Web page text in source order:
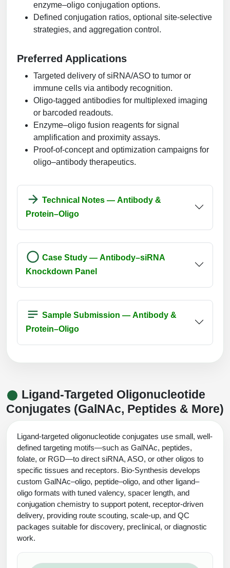
enzyme–oligo conjugation options.
Defined conjugation ratios, optional site-selective
strategies, and aggregation control.
Preferred Applications
Targeted delivery of siRNA/ASO to tumor or
immune cells via antibody recognition.
Oligo-tagged antibodies for multiplexed imaging
or barcoded readouts.
Enzyme–oligo fusion reagents for signal
amplification and proximity assays.
Proof-of-concept and optimization campaigns for
oligo–antibody therapeutics.
Protein–Oligo
Knockdown Panel
Protein–Oligo
Ligand-Targeted Oligonucleotide
Conjugates (GalNAc, Peptides & More)
Ligand-targeted oligonucleotide conjugates use small, well-
defined targeting motifs—such as GalNAc, peptides,
folate, or RGD—to direct siRNA, ASO, or other oligos to
specific tissues and receptors. Bio-Synthesis develops
custom GalNAc–oligo, peptide–oligo, and other ligand–
oligo formats with tuned valency, spacer length, and
conjugation chemistry to support potent, receptor-driven
delivery, providing route scouting, scale-up, and QC
packages suitable for discovery, preclinical, or diagnostic
work.